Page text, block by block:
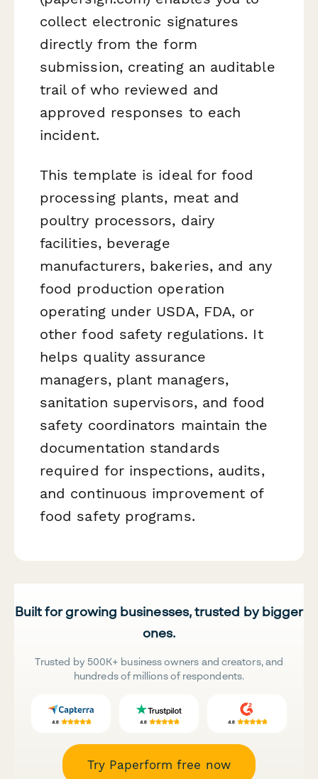
collect electronic signatures
directly from the form
submission, creating an auditable
trail of who reviewed and
approved responses to each
incident.
This template is ideal for food
processing plants, meat and
poultry processors, dairy
facilities, beverage
manufacturers, bakeries, and any
food production operation
operating under USDA, FDA, or
other food safety regulations. It
helps quality assurance
managers, plant managers,
sanitation supervisors, and food
safety coordinators maintain the
documentation standards
required for inspections, audits,
and continuous improvement of
food safety programs.
Built for growing businesses, trusted by bigger
ones.
Trusted by 500K+ business owners and creators, and
hundreds of millions of respondents.
Try Paperform free now